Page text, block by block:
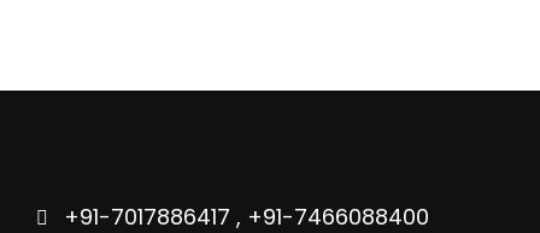
+91-7017886417 , +91-7466088400